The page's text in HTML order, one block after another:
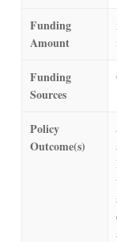
Funding
Amount
Funding
Sources
Policy
Outcome(s)